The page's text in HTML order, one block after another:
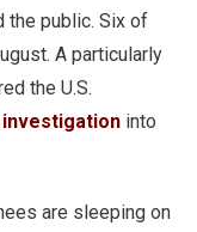
the public. Six of
A particularly
the U.S.
investigation into
are sleeping on